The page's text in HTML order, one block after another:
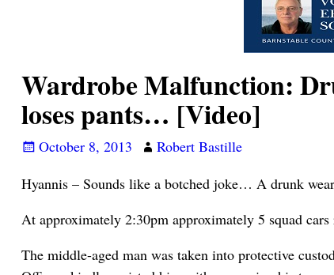
Wardrobe Malfunction:
loses pants… [Video]
October 8, 2013
Robert Bastille
Hyannis – Sounds like a botched joke… A drunk
At approximately 2:30pm approximately 5 squad
The middle-aged man was taken into protective